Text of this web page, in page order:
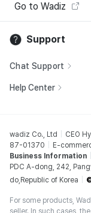
Go to Wadiz
Support
Chat Support
Help Center
wadiz Co., Ltd CEO
87-01370
E-
Business Information
PDC A-dong, 242,
do,Republic of Korea
For some products,
seller. In such cases,